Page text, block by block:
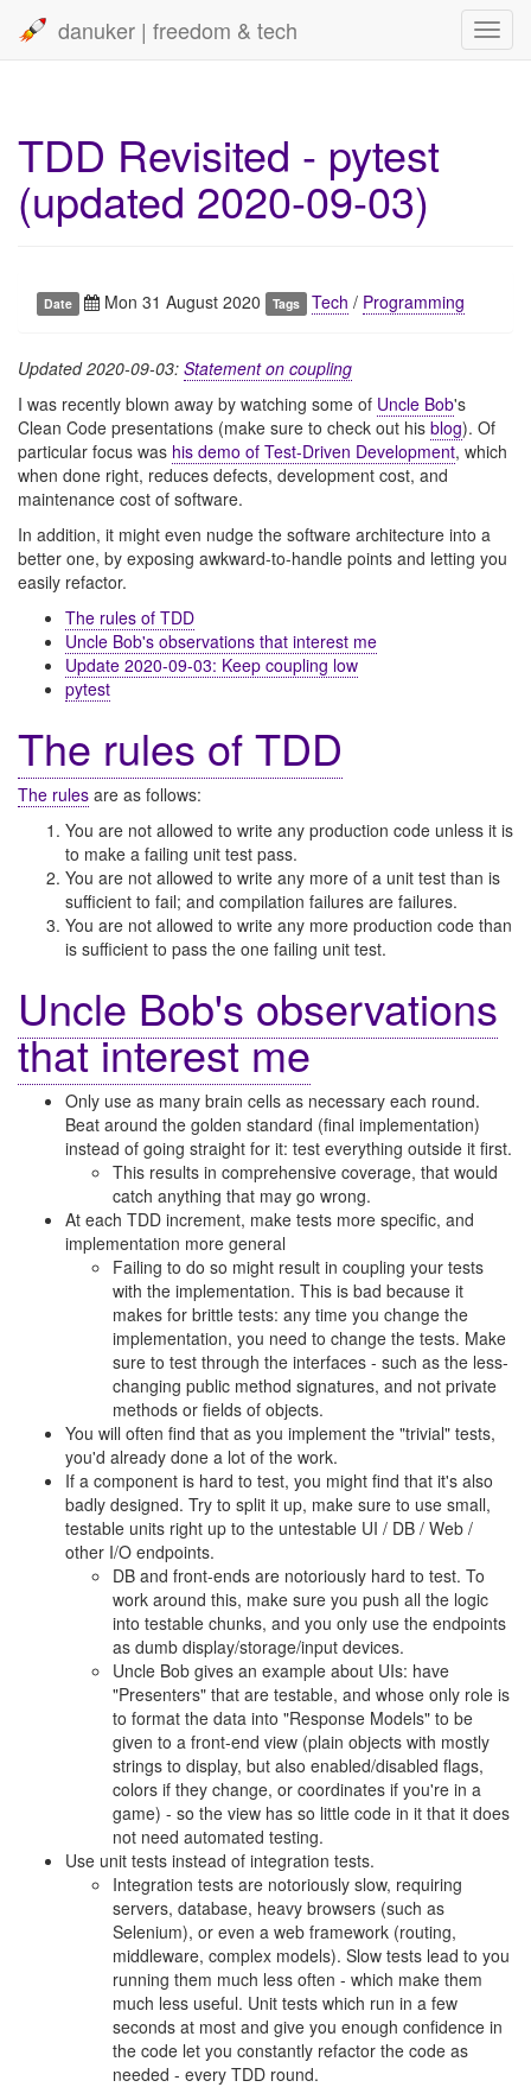
danuker | freedom & tech
TDD Revisited - pytest
(updated 2020-09-03)
Date Mon 31 August 2020 Tags Tech / Programming
Updated 2020-09-03: Statement on coupling
I was recently blown away by watching some of Uncle Bob's
Clean Code presentations (make sure to check out his blog). Of
particular focus was his demo of Test-Driven Development, which
when done right, reduces defects, development cost, and
maintenance cost of software.
In addition, it might even nudge the software architecture into a
better one, by exposing awkward-to-handle points and letting you
easily refactor.
The rules of TDD
Uncle Bob's observations that interest me
Update 2020-09-03: Keep coupling low
pytest
The rules of TDD
The rules are as follows:
You are not allowed to write any production code unless it is
to make a failing unit test pass.
You are not allowed to write any more of a unit test than is
sufficient to fail; and compilation failures are failures.
You are not allowed to write any more production code than
is sufficient to pass the one failing unit test.
Uncle Bob's observations
that interest me
Only use as many brain cells as necessary each round.
Beat around the golden standard (final implementation)
instead of going straight for it: test everything outside it first.
This results in comprehensive coverage, that would
catch anything that may go wrong.
At each TDD increment, make tests more specific, and
implementation more general
Failing to do so might result in coupling your tests
with the implementation. This is bad because it
makes for brittle tests: any time you change the
implementation, you need to change the tests. Make
sure to test through the interfaces - such as the less-
changing public method signatures, and not private
methods or fields of objects.
You will often find that as you implement the "trivial" tests,
you'd already done a lot of the work.
If a component is hard to test, you might find that it's also
badly designed. Try to split it up, make sure to use small,
testable units right up to the untestable UI / DB / Web /
other I/O endpoints.
DB and front-ends are notoriously hard to test. To
work around this, make sure you push all the logic
into testable chunks, and you only use the endpoints
as dumb display/storage/input devices.
Uncle Bob gives an example about UIs: have
"Presenters" that are testable, and whose only role is
to format the data into "Response Models" to be
given to a front-end view (plain objects with mostly
strings to display, but also enabled/disabled flags,
colors if they change, or coordinates if you're in a
game) - so the view has so little code in it that it does
not need automated testing.
Use unit tests instead of integration tests.
Integration tests are notoriously slow, requiring
servers, database, heavy browsers (such as
Selenium), or even a web framework (routing,
middleware, complex models). Slow tests lead to you
running them much less often - which make them
much less useful. Unit tests which run in a few
seconds at most and give you enough confidence in
the code let you constantly refactor the code as
needed - every TDD round.